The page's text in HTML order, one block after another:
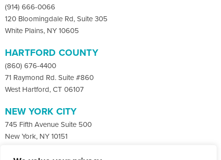
(914) 666-0066
120 Bloomingdale Rd, Suite 305
White Plains, NY 10605
HARTFORD COUNTY
(860) 676-4400
71 Raymond Rd. Suite #860
West Hartford, CT 06107
NEW YORK CITY
745 Fifth Avenue Suite 500
New York, NY 10151